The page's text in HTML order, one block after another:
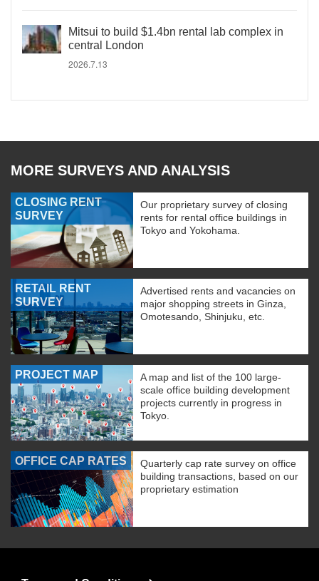
Mitsui to build $1.4bn rental lab complex in
central London
2026.7.13
MORE SURVEYS AND ANALYSIS
CLOSING RENT
SURVEY
Our proprietary survey of closing
rents for rental office buildings in
Tokyo and Yokohama.
RETAIL RENT
SURVEY
Advertised rents and vacancies on
major shopping streets in Ginza,
Omotesando, Shinjuku, etc.
PROJECT MAP
A map and list of the 100 large-
scale office building development
projects currently in progress in
Tokyo.
OFFICE CAP RATES
Quarterly cap rate survey on office
building transactions, based on our
proprietary estimation